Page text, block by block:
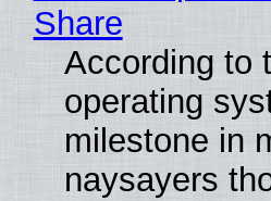
Share
According to
operating
milestone in
naysayers